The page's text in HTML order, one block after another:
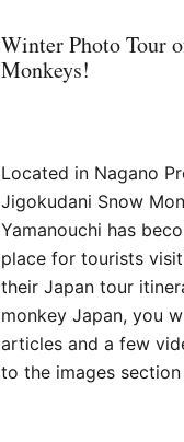
Winter Photo Tour
Monkeys!
Located in Nagano
Jigokudani Snow
Yamanouchi has
place for tourists
their Japan tour
monkey Japan, you
articles and a few
to the images